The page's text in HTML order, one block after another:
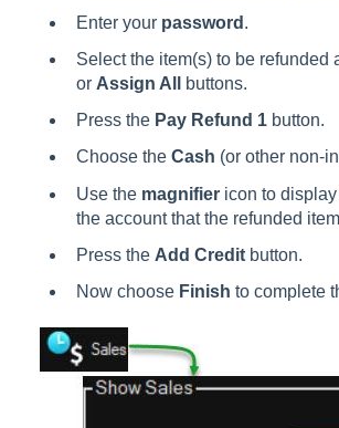
Enter yourpassword .
Select the item(s) to be refunded
or Assign All
buttons.
Press the Pay Refund 1button.
Choose the Cash (or other non-
Use the magnifiericon to display
the account that the refunded
Press the Add Creditbutton.
Now choose Finish to complete